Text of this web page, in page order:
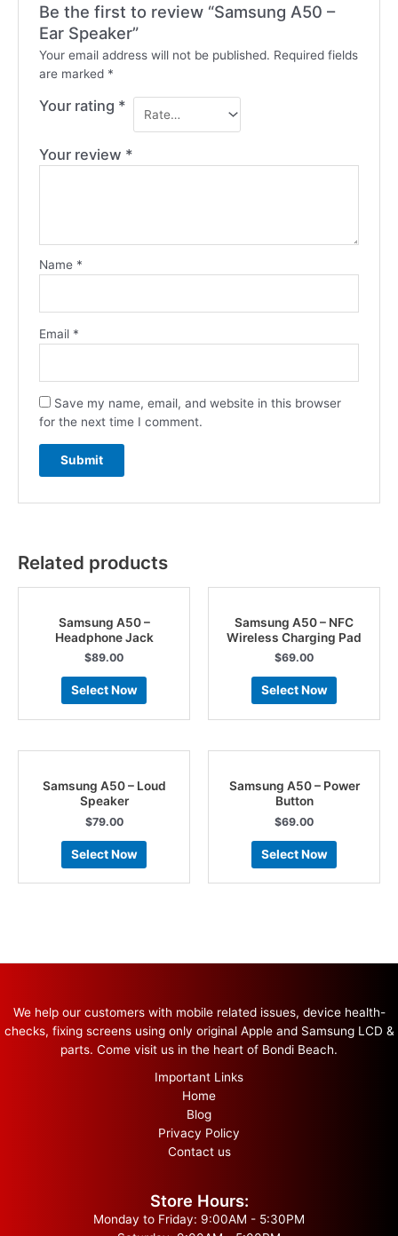
Be the first to review “Samsung A50 –
Ear Speaker”
Your email address will not be published. Required fields
are marked *
Your rating *
Your review *
Name *
Email *
Save my name, email, and website in this browser
for the next time I comment.
Related products
Samsung A50 –
Headphone Jack
$89.00
Select Now
Samsung A50 – NFC
Wireless Charging Pad
$69.00
Select Now
Samsung A50 – Loud
Speaker
$79.00
Select Now
Samsung A50 – Power
Button
$69.00
Select Now
We help our customers with mobile related issues, device health-
checks, fixing screens using only original Apple and Samsung LCD &
parts. Come visit us in the heart of Bondi Beach.
Important Links
Home
Blog
Privacy Policy
Contact us
Store Hours:
Monday to Friday: 9:00AM - 5:30PM